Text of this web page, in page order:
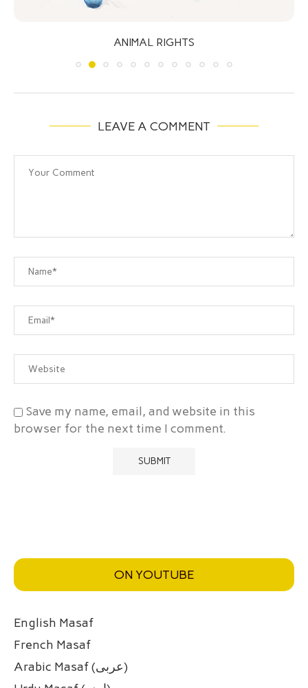
ANIMAL RIGHTS
LEAVE A COMMENT
Save my name, email, and website in this
browser for the next time I comment.
ON YOUTUBE
English Masaf
French Masaf
Arabic Masaf (عربی)